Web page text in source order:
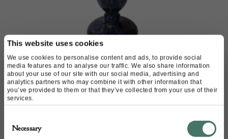
This website uses cookies
We use cookies to personalise content and ads, to provide social
media features and to analyse our traffic. We also share information
about your use of our site with our social media, advertising and
analytics partners who may combine it with other information that
you’ve provided to them or that they’ve collected from your use of their
services.
Selection
Necessary
Schneider Mabrines vase
M & D Moir
£1,980.00